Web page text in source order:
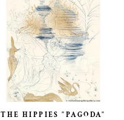
THE HIPPIES "PAGODA"